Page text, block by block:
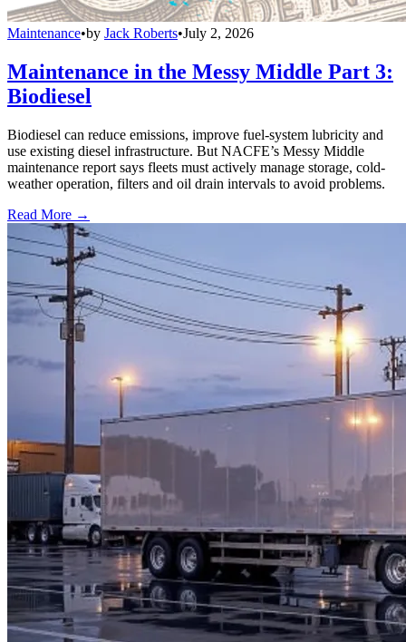
Maintenance•by Jack Roberts•July 2, 2026
Maintenance in the Messy Middle Part 3:
Biodiesel
Biodiesel can reduce emissions, improve fuel-system lubricity and
use existing diesel infrastructure. But NACFE’s Messy Middle
maintenance report says fleets must actively manage storage, cold-
weather operation, filters and oil drain intervals to avoid problems.
Read More →